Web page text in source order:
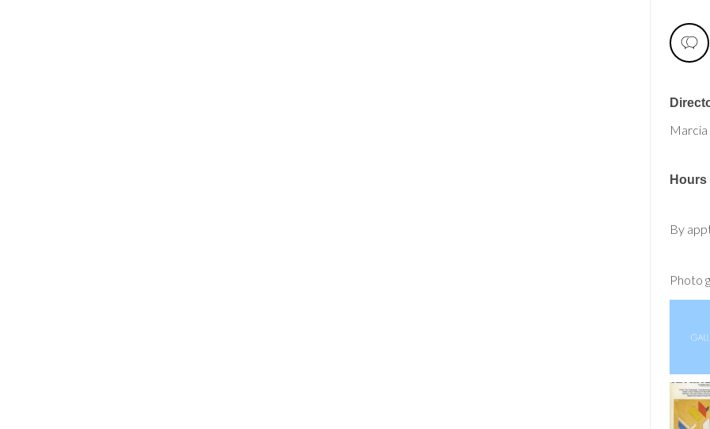
Hours
By
Photo